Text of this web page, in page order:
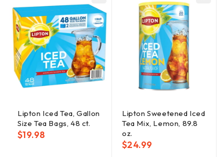
Lipton Iced Tea, Gallon
Size Tea Bags, 48 ct.
$19.98
Lipton Sweetened Iced
Tea Mix, Lemon, 89.8
oz.
$24.99